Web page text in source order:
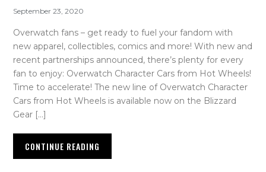
September 23, 2020
Overwatch fans – get ready to fuel your fandom with
new apparel, collectibles, comics and more! With new and
recent partnerships announced, there’s plenty for every
fan to enjoy: Overwatch Character Cars from Hot Wheels!
Time to accelerate! The new line of Overwatch Character
Cars from Hot Wheels is available now on the Blizzard
Gear […]
CONTINUE READING